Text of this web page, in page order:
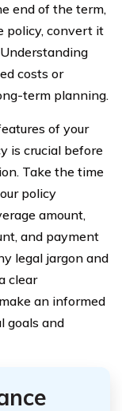
end of the term,
policy, convert it
costs or
term planning.
of your
is crucial before
Take the time
policy
amount,
and payment
legal jargon and
clear
an informed
goals and